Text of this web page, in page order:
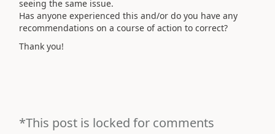
seeing the same issue.
Has anyone experienced this and/or do you have any
recommendations on a course of action to correct?
Thank you!
*This post is locked for comments